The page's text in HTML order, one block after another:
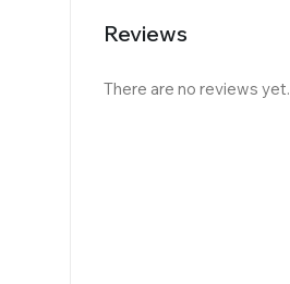
Reviews
There are no reviews yet.